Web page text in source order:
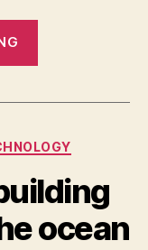
Intermediate
Holes?”
ocean